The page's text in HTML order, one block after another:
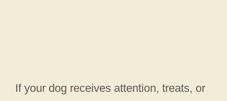
If your dog receives attention, treats, or